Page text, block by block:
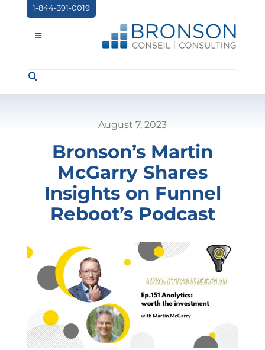
content
1-844-391-0019
Toggle
ABOUT US
Search
August 7, 2023
Bronson’s Martin
McGarry Shares
Insights on Funnel
Reboot’s Podcast